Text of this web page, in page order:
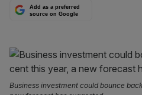
Add as a preferred
source on Google
Business investment could bounce